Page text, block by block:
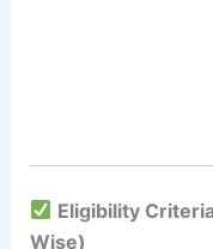
Eligibility
Wise)